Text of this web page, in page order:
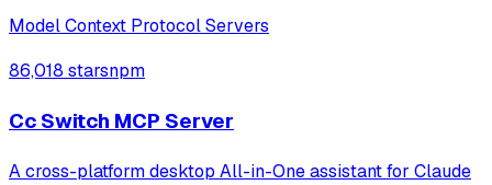
Model Context Protocol Servers
86,018 starsnpm
Cc Switch MCP Server
A cross-platform desktop All-in-One assistant for Claude